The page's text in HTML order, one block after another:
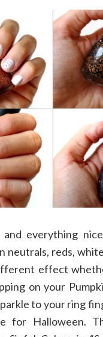
and everything
neutrals, reds,
effect
on your
to your ring
for Halloween.